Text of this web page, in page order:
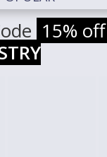
15% off